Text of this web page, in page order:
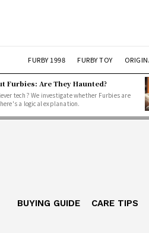
FURBY 1998 FURBY TOY
Furbies: Are They Haunted?
tech? We investigate whether Furbies are
a logical explanation.
BUYING GUIDE CARE TIPS